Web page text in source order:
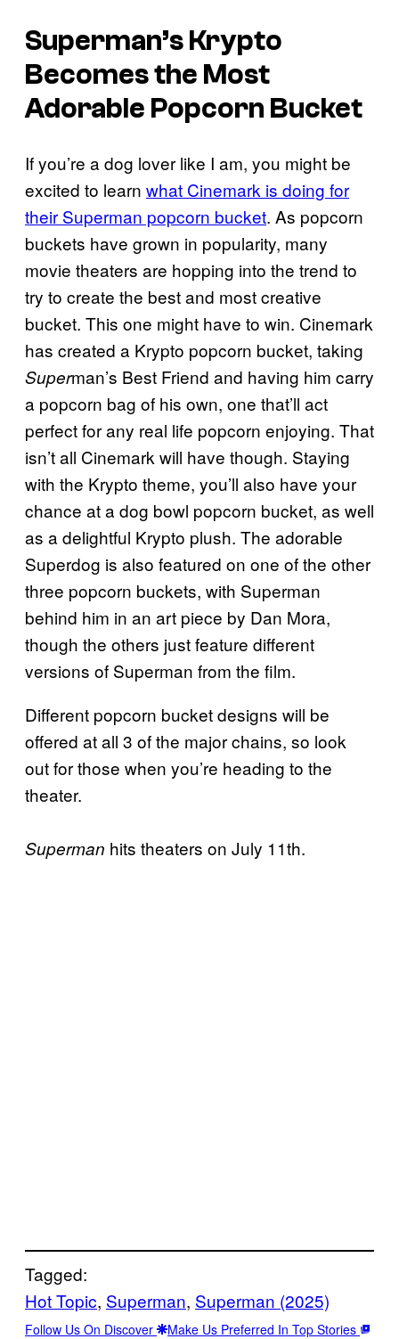
Superman’s Krypto
Becomes the Most
Adorable Popcorn Bucket
If you’re a dog lover like I am, you might be
excited to learn what Cinemark is doing for
their Superman popcorn bucket. As popcorn
buckets have grown in popularity, many
movie theaters are hopping into the trend to
try to create the best and most creative
bucket. This one might have to win. Cinemark
has created a Krypto popcorn bucket, taking
Superman’s Best Friend and having him carry
a popcorn bag of his own, one that’ll act
perfect for any real life popcorn enjoying. That
isn’t all Cinemark will have though. Staying
with the Krypto theme, you’ll also have your
chance at a dog bowl popcorn bucket, as well
as a delightful Krypto plush. The adorable
Superdog is also featured on one of the other
three popcorn buckets, with Superman
behind him in an art piece by Dan Mora,
though the others just feature different
versions of Superman from the film.
Different popcorn bucket designs will be
offered at all 3 of the major chains, so look
out for those when you’re heading to the
theater.
Superman hits theaters on July 11th.
Tagged:
Hot Topic, Superman, Superman (2025)
Follow Us On Discover Make Us Preferred In Top Stories